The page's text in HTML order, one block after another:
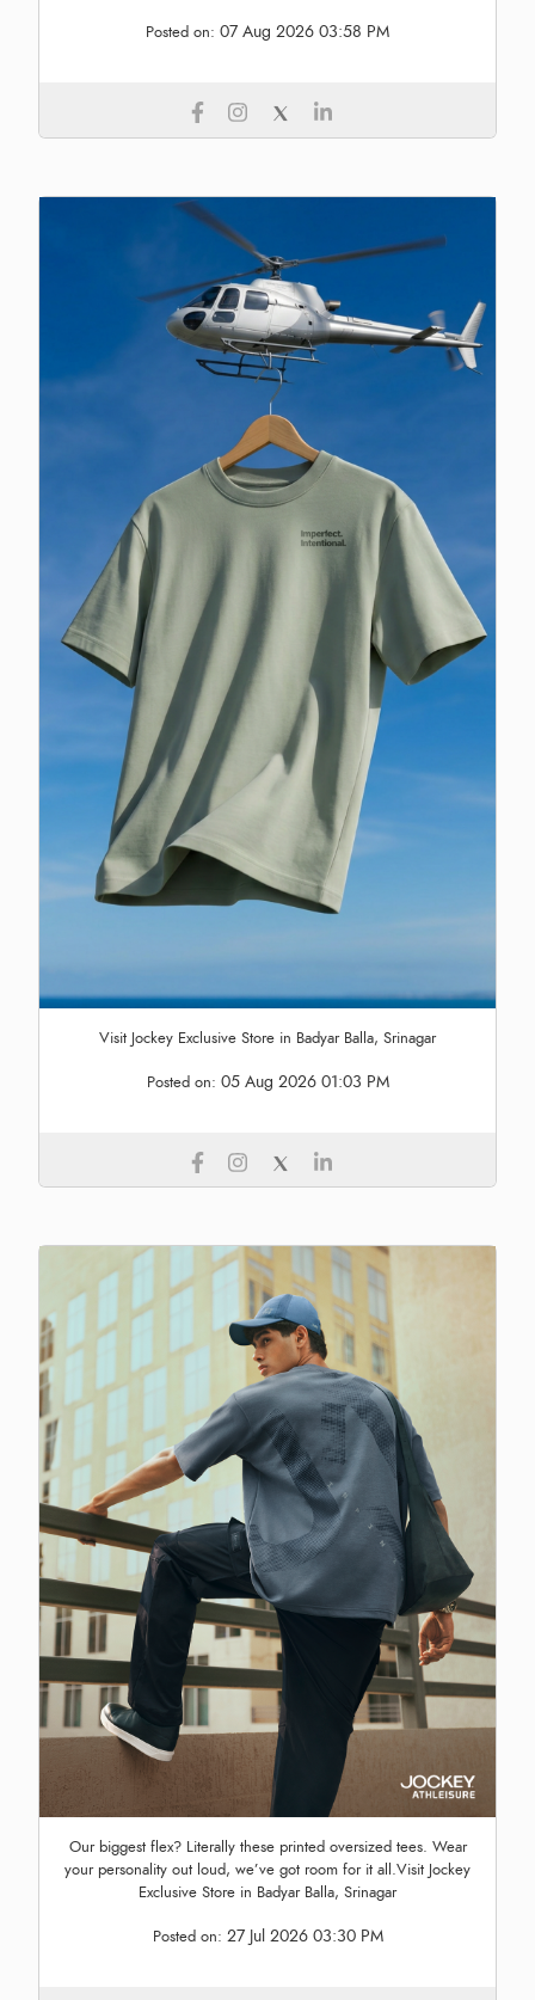
Posted on: 07 Aug 2026 03:58 PM
Visit Jockey Exclusive Store in Badyar Balla, Srinagar
Posted on: 05 Aug 2026 01:03 PM
Our biggest flex? Literally these printed oversized tees. Wear
your personality out loud, we’ve got room for it all.Visit Jockey
Exclusive Store in Badyar Balla, Srinagar
Posted on: 27 Jul 2026 03:30 PM